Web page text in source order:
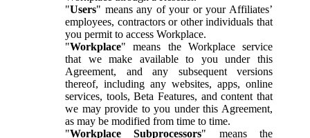
"Users" means any of your or your Affiliates’
employees, contractors or other individuals that
you permit to access Workplace.
"Workplace" means the Workplace service
that we make available to you under this
Agreement, and any subsequent versions
thereof, including any websites, apps, online
services, tools, Beta Features, and content that
we may provide to you under this Agreement,
as may be modified from time to time.
"Workplace Subprocessors" means the